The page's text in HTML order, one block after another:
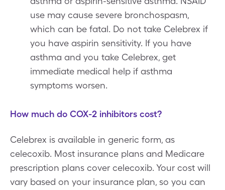
use may cause severe bronchospasm,
which can be fatal. Do not take Celebrex if
you have aspirin sensitivity. If you have
asthma and you take Celebrex, get
immediate medical help if asthma
symptoms worsen.
How much do COX-2 inhibitors cost?
Celebrex is available in generic form, as
celecoxib. Most insurance plans and Medicare
prescription plans cover celecoxib. Your cost will
vary based on your insurance plan, so you can